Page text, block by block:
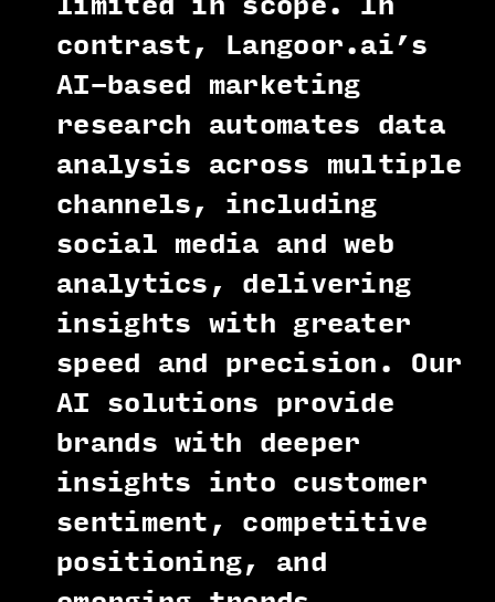
contrast, Langoor.ai’s
AI-based marketing
research automates data
analysis across multiple
channels, including
social media and web
analytics, delivering
insights with greater
speed and precision. Our
AI solutions provide
brands with deeper
insights into customer
sentiment, competitive
positioning, and